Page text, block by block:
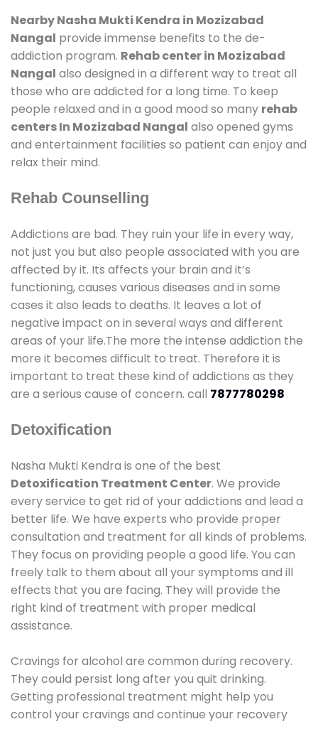
Nearby Nasha Mukti Kendra in Mozizabad
Nangal provide immense benefits to the de-
addiction program. Rehab center in Mozizabad
Nangal also designed in a different way to treat all
those who are addicted for a long time. To keep
people relaxed and in a good mood so many rehab
centers In Mozizabad Nangal also opened gyms
and entertainment facilities so patient can enjoy and
relax their mind.
Rehab Counselling
Addictions are bad. They ruin your life in every way,
not just you but also people associated with you are
affected by it. Its affects your brain and it’s
functioning, causes various diseases and in some
cases it also leads to deaths. It leaves a lot of
negative impact on in several ways and different
areas of your life.The more the intense addiction the
more it becomes difficult to treat. Therefore it is
important to treat these kind of addictions as they
are a serious cause of concern. call 7877780298
Detoxification
Nasha Mukti Kendra is one of the best
Detoxification Treatment Center. We provide
every service to get rid of your addictions and lead a
better life. We have experts who provide proper
consultation and treatment for all kinds of problems.
They focus on providing people a good life. You can
freely talk to them about all your symptoms and ill
effects that you are facing. They will provide the
right kind of treatment with proper medical
assistance.
Cravings for alcohol are common during recovery.
They could persist long after you quit drinking.
Getting professional treatment might help you
control your cravings and continue your recovery